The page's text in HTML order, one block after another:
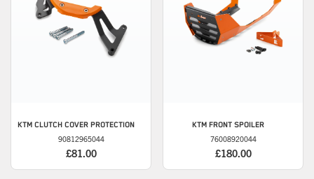
KTMCLUTCH COVER PROTECTION
90812965044
£81.00
KTMFRONT SPOILER
76008920044
£180.00